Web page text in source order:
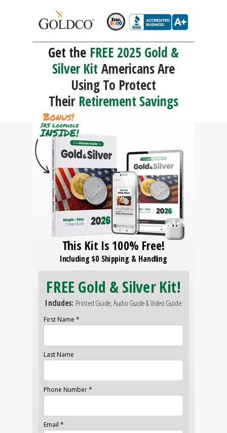
First Name *
Last Name
Phone Number *
Email *
FREE Gold & Silver Kit!
Includes: Printed Guide, Audio Guide & Video Guide
This Kit Is 100% Free!
Including $0 Shipping & Handling
Get the FREE 2025 Gold &
Silver Kit Americans Are
Using To Protect
TheirRetirement Savings